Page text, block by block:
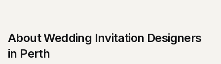
AboutWedding Invitation Designers
in Perth